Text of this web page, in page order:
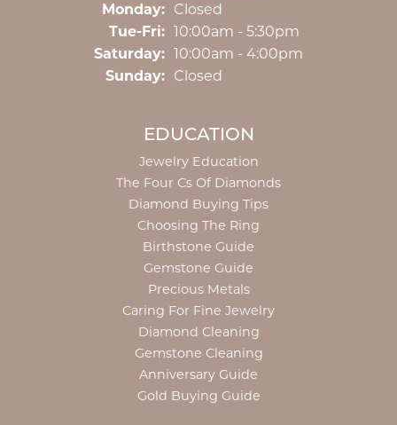
Monday: Closed
Tue-Fri:Tuesday - Friday:
10:00am - 5:30pm
Saturday: 10:00am - 4:00pm
Sunday: Closed
EDUCATION
Jewelry Education
The Four Cs Of Diamonds
Diamond Buying Tips
Choosing The Ring
Birthstone Guide
Gemstone Guide
Precious Metals
Caring For Fine Jewelry
Diamond Cleaning
Gemstone Cleaning
Anniversary Guide
Gold Buying Guide